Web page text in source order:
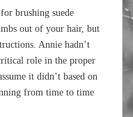
brushing suede
out of your hair, but
Annie hadn’t
role in the proper
it didn’t based on
from time to time